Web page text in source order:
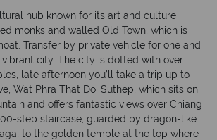
hub known for its art and culture
monks and walled Old Town, which is
Transfer by private vehicle for one and
city. The city is dotted with over
late afternoon you’ll take a trip up to
Wat Phra That Doi Suthep, which sits on
and offers fantastic views over Chiang
step staircase, guarded by dragon-like
to the golden temple at the top where